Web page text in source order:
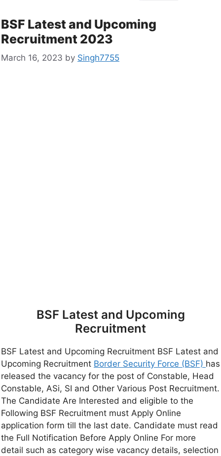
BSF Latest and Upcoming
Recruitment 2023
March 16, 2023 by Singh7755
BSF Latest and Upcoming
Recruitment
BSF Latest and Upcoming Recruitment BSF Latest and
Upcoming Recruitment Border Security Force (BSF) has
released the vacancy for the post of Constable, Head
Constable, ASi, SI and Other Various Post Recruitment.
The Candidate Are Interested and eligible to the
Following BSF Recruitment must Apply Online
application form till the last date. Candidate must read
the Full Notification Before Apply Online For more
detail such as category wise vacancy details, selection